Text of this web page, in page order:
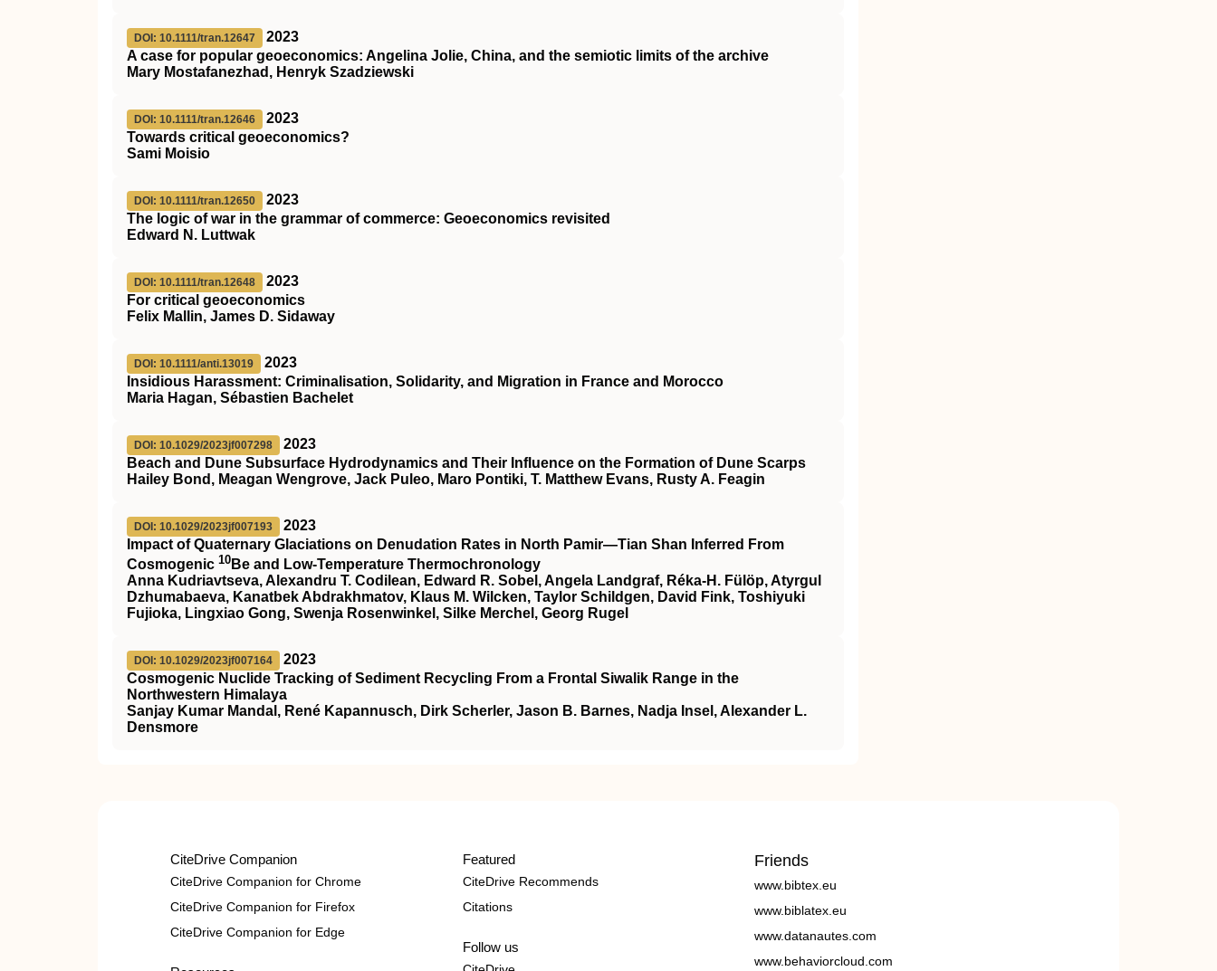
DOI: 10.1111/tran.12647
2023
A case for popular geoeconomics: Angelina Jolie, China, and the semiotic limits of the archive
Mary Mostafanezhad, Henryk Szadziewski
DOI: 10.1111/tran.12646
2023
Towards critical geoeconomics?
Sami Moisio
DOI: 10.1111/tran.12650
2023
The logic of war in the grammar of commerce: Geoeconomics revisited
Edward N. Luttwak
DOI: 10.1111/tran.12648
2023
For critical geoeconomics
Felix Mallin, James D. Sidaway
DOI: 10.1111/anti.13019
2023
Insidious Harassment: Criminalisation, Solidarity, and Migration in France and Morocco
Maria Hagan, Sébastien Bachelet
DOI: 10.1029/2023jf007298
2023
Beach and Dune Subsurface Hydrodynamics and Their Influence on the Formation of Dune Scarps
Hailey Bond, Meagan Wengrove, Jack Puleo, Maro Pontiki, T. Matthew Evans, Rusty A. Feagin
DOI: 10.1029/2023jf007193
2023
Impact of Quaternary Glaciations on Denudation Rates in North Pamir—Tian Shan Inferred From
Cosmogenic 10 Be and Low‐Temperature Thermochronology
Anna Kudriavtseva, Alexandru T. Codilean, Edward R. Sobel, Angela Landgraf, Réka‐H. Fülöp, Atyrgul
Dzhumabaeva, Kanatbek Abdrakhmatov, Klaus M. Wilcken, Taylor Schildgen, David Fink, Toshiyuki
Fujioka, Lingxiao Gong, Swenja Rosenwinkel, Silke Merchel, Georg Rugel
DOI: 10.1029/2023jf007164
2023
Cosmogenic Nuclide Tracking of Sediment Recycling From a Frontal Siwalik Range in the
Northwestern Himalaya
Sanjay Kumar Mandal, René Kapannusch, Dirk Scherler, Jason B. Barnes, Nadja Insel, Alexander L.
Densmore
CiteDrive Companion
CiteDrive Companion for Chrome
CiteDrive Companion for Firefox
CiteDrive Companion for Edge
Featured
CiteDrive Recommends
Citations
Follow us
Friends
www.bibtex.eu
www.biblatex.eu
www.datanautes.com
www.behaviorcloud.com